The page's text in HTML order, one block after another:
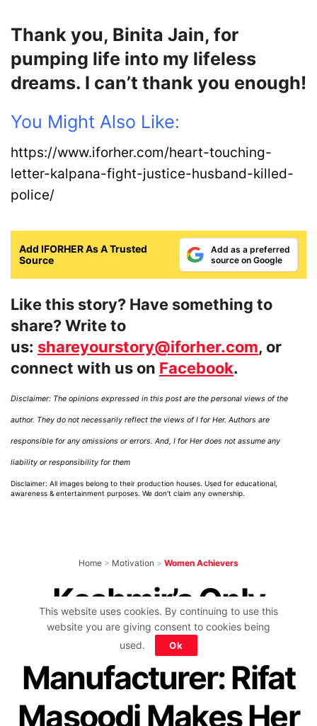
Thank you, Binita Jain, for
pumping life into my lifeless
dreams. I can’t thank you enough!
You Might Also Like:
https://www.iforher.com/heart-touching-
letter-kalpana-fight-justice-husband-killed-
police/
Add IFORHER As A Trusted
Source
Add as a preferred
source on Google
Like this story? Have something to
share? Write to
us: shareyourstory@iforher.com, or
connect with us on Facebook.
Disclaimer: The opinions expressed in this post are the personal views of the
author. They do not necessarily reflect the views of I for Her. Authors are
responsible for any omissions or errors. And, I for Her does not assume any
liability or responsibility for them
Disclaimer: All images belong to their production houses. Used for educational,
awareness & entertainment purposes. We don't claim any ownership.
Home > Motivation > Women Achievers
Kashmir’s Only
Woman Bat
Manufacturer: Rifat
Masoodi Makes Her
This website uses cookies. By continuing to use this
website you are giving consent to cookies being
used.
Ok